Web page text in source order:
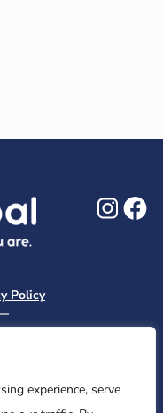
experience, serve
Policy